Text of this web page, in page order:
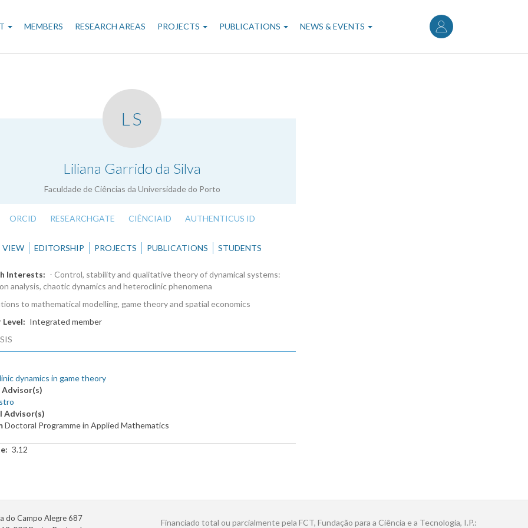
User
account
menu
MEMBERS RESEARCH AREAS PROJECTS PUBLICATIONS NEWS & EVENTS
LS
Liliana Garrido da Silva
Faculdade de Ciências da Universidade do Porto
ORCID RESEARCHGATE CIÊNCIAID AUTHENTICUS ID
VIEW EDITORSHIP PROJECTS PUBLICATIONS STUDENTS
Interests
- Control, stability and qualitative theory of dynamical systems:
analysis, chaotic dynamics and heteroclinic phenomena
to mathematical modelling, game theory and spatial economics
Level
Integrated member
dynamics in game theory
Advisor(s)
Doctoral Programme in Applied Mathematics
3.12
do Campo Alegre 687
Financiado total ou parcialmente pela FCT, Fundação para a Ciência e a Tecnologia, I.P.: